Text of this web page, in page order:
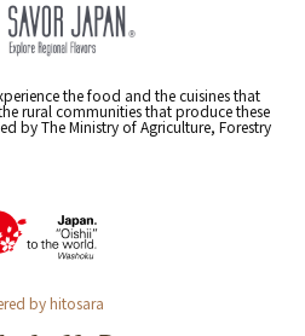
the food and the cuisines that
rural communities that produce these
by The Ministry of Agriculture, Forestry
by hitosara